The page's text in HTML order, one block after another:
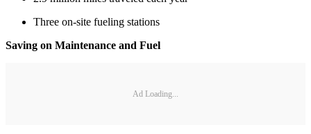
Three on-site fueling stations
Saving on Maintenance and Fuel
Ad Loading...